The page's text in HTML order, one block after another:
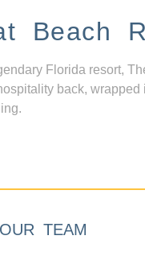
Beach
Florida resort,
back, wrapped
TEAM